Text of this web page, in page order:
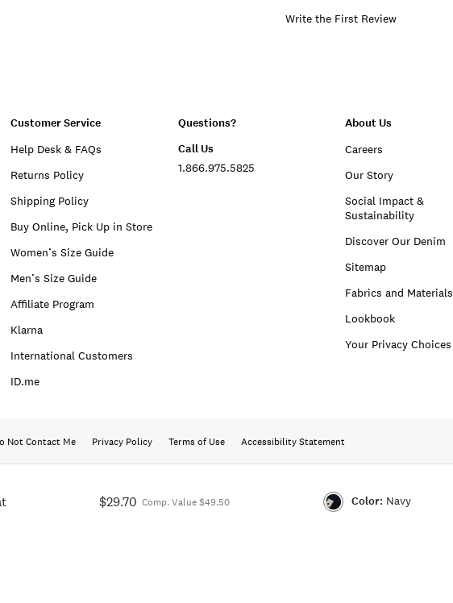
$29.70 Comp. Value $49.50 Color: Navy
Color:NAVY
Write the First Review
Customer Service
Help Desk & FAQs
Returns Policy
Shipping Policy
Buy Online, Pick Up in Store
Women’s Size Guide
Men’s Size Guide
Affiliate Program
Klarna
International Customers
ID.me
Questions?
Call Us
1.866.975.5825
About Us
Careers
Our Story
Social Impact &
Sustainability
Discover Our Denim
Sitemap
Fabrics and Materials
Lookbook
Your Privacy Choices
Not Contact Me Privacy Policy Terms of Use Accessibility Statement